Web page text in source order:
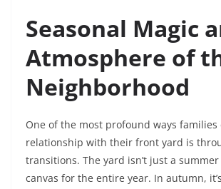
Seasonal Magic
Atmosphere of
Neighborhood
One of the most profound ways
relationship with their front yard is
transitions. The yard isn’t just a summer
canvas for the entire year. In autumn,